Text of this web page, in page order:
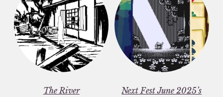
The River
Next Fest June 2025’s